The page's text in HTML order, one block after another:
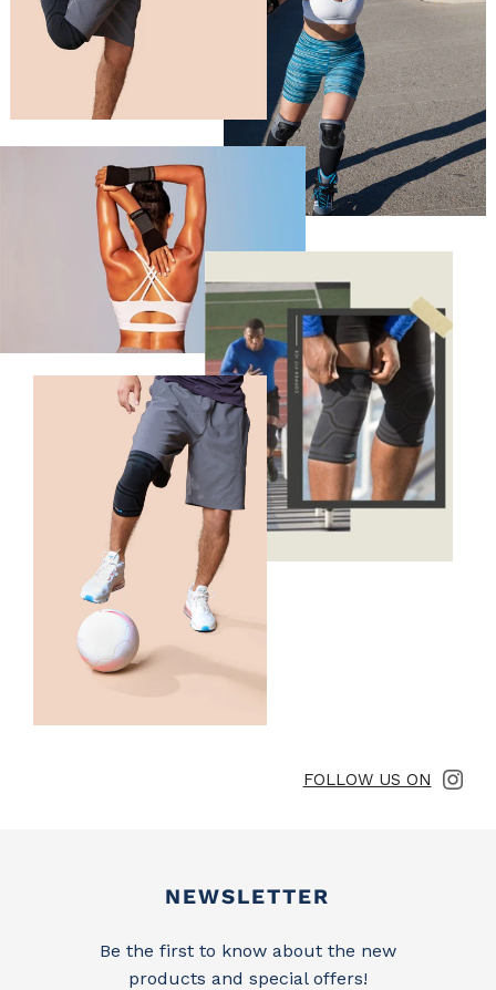
FOLLOW US ON
NEWSLETTER
Be the first to know about the new
products and special offers!